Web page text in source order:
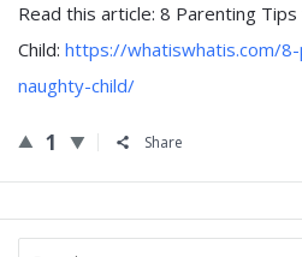
Read this article: 8 Parenting
Child: https://whatiswhatis.com/
naughty-child/
1 Share
Sidebar